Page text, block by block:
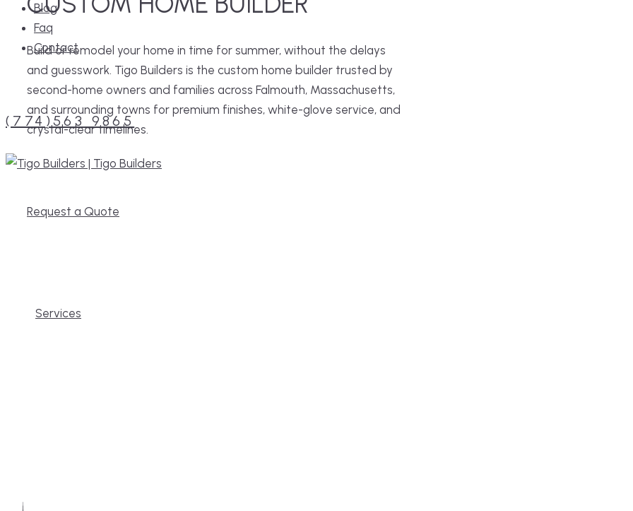
Blog
Faq
Contact
(774)563 9865
Build or remodel your home in time for summer, without the delays
and guesswork. Tigo Builders is the custom home builder trusted by
second-home owners and families across Falmouth, Massachusetts,
and surrounding towns for premium finishes, white-glove service, and
crystal-clear timelines.
Request a Quote
Services